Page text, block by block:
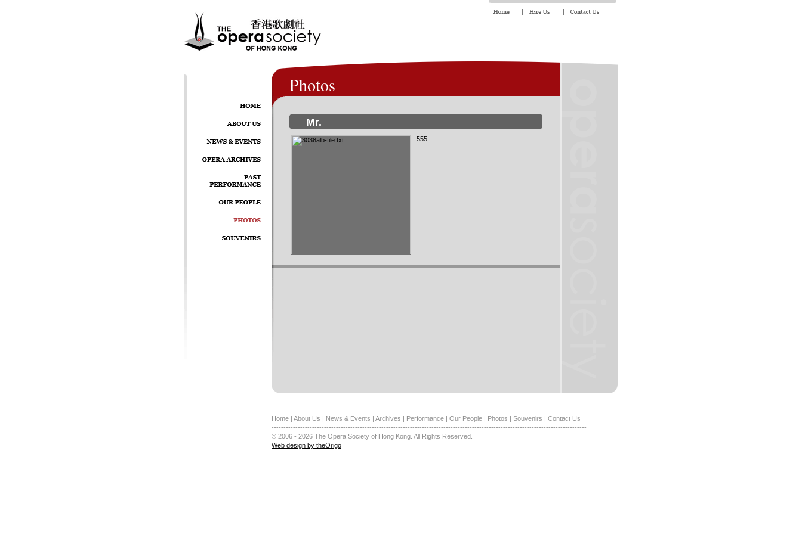
Photos
Mr.
555
Home | About Us | News & Events | Archives | Performance | Our People | Photos | Souvenirs | Contact Us
------------------------------------------------------------------------------------------------------------------------------------
© 2006 - 2026 The Opera Society of Hong Kong. All Rights Reserved.
Web design by theOrigo